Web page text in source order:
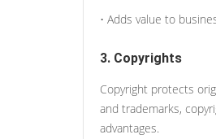
• Adds value to
3. Copyrights
Copyright protects
and trademarks,
advantages.